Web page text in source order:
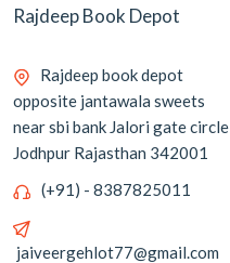
Rajdeep Book Depot
Rajdeep book depot
opposite jantawala sweets
near sbi bank Jalori gate circle
Jodhpur Rajasthan 342001
(+91) - 8387825011
jaiveergehlot77@gmail.com